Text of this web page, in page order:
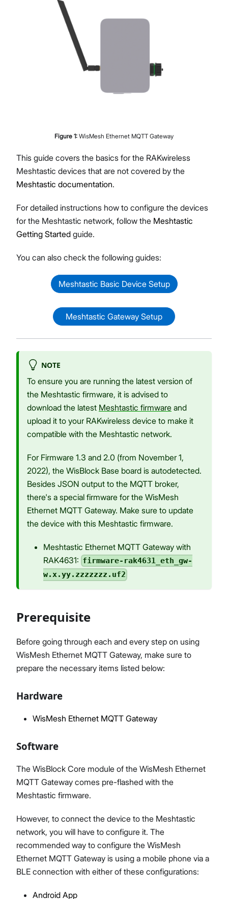
Figure 1: WisMesh Ethernet MQTT Gateway
This guide covers the basics for the RAKwireless
Meshtastic devices that are not covered by the
Meshtastic documentation.
For detailed instructions how to configure the devices
for the Meshtastic network, follow the Meshtastic
Getting Started guide.
You can also check the following guides:
Meshtastic Basic Device Setup
Meshtastic Gateway Setup
NOTE
To ensure you are running the latest version of
the Meshtastic firmware, it is advised to
download the latest Meshtastic firmware and
upload it to your RAKwireless device to make it
compatible with the Meshtastic network.
For Firmware 1.3 and 2.0 (from November 1,
2022), the WisBlock Base board is autodetected.
Besides JSON output to the MQTT broker,
there's a special firmware for the WisMesh
Ethernet MQTT Gateway. Make sure to update
the device with this Meshtastic firmware.
Meshtastic Ethernet MQTT Gateway with
RAK4631: firmware-rak4631_eth_gw-
w.x.yy.zzzzzzz.uf2
Prerequisite
Before going through each and every step on using
WisMesh Ethernet MQTT Gateway, make sure to
prepare the necessary items listed below:
Hardware
WisMesh Ethernet MQTT Gateway
Software
The WisBlock Core module of the WisMesh Ethernet
MQTT Gateway comes pre-flashed with the
Meshtastic firmware.
However, to connect the device to the Meshtastic
network, you will have to configure it. The
recommended way to configure the WisMesh
Ethernet MQTT Gateway is using a mobile phone via a
BLE connection with either of these configurations:
Android App